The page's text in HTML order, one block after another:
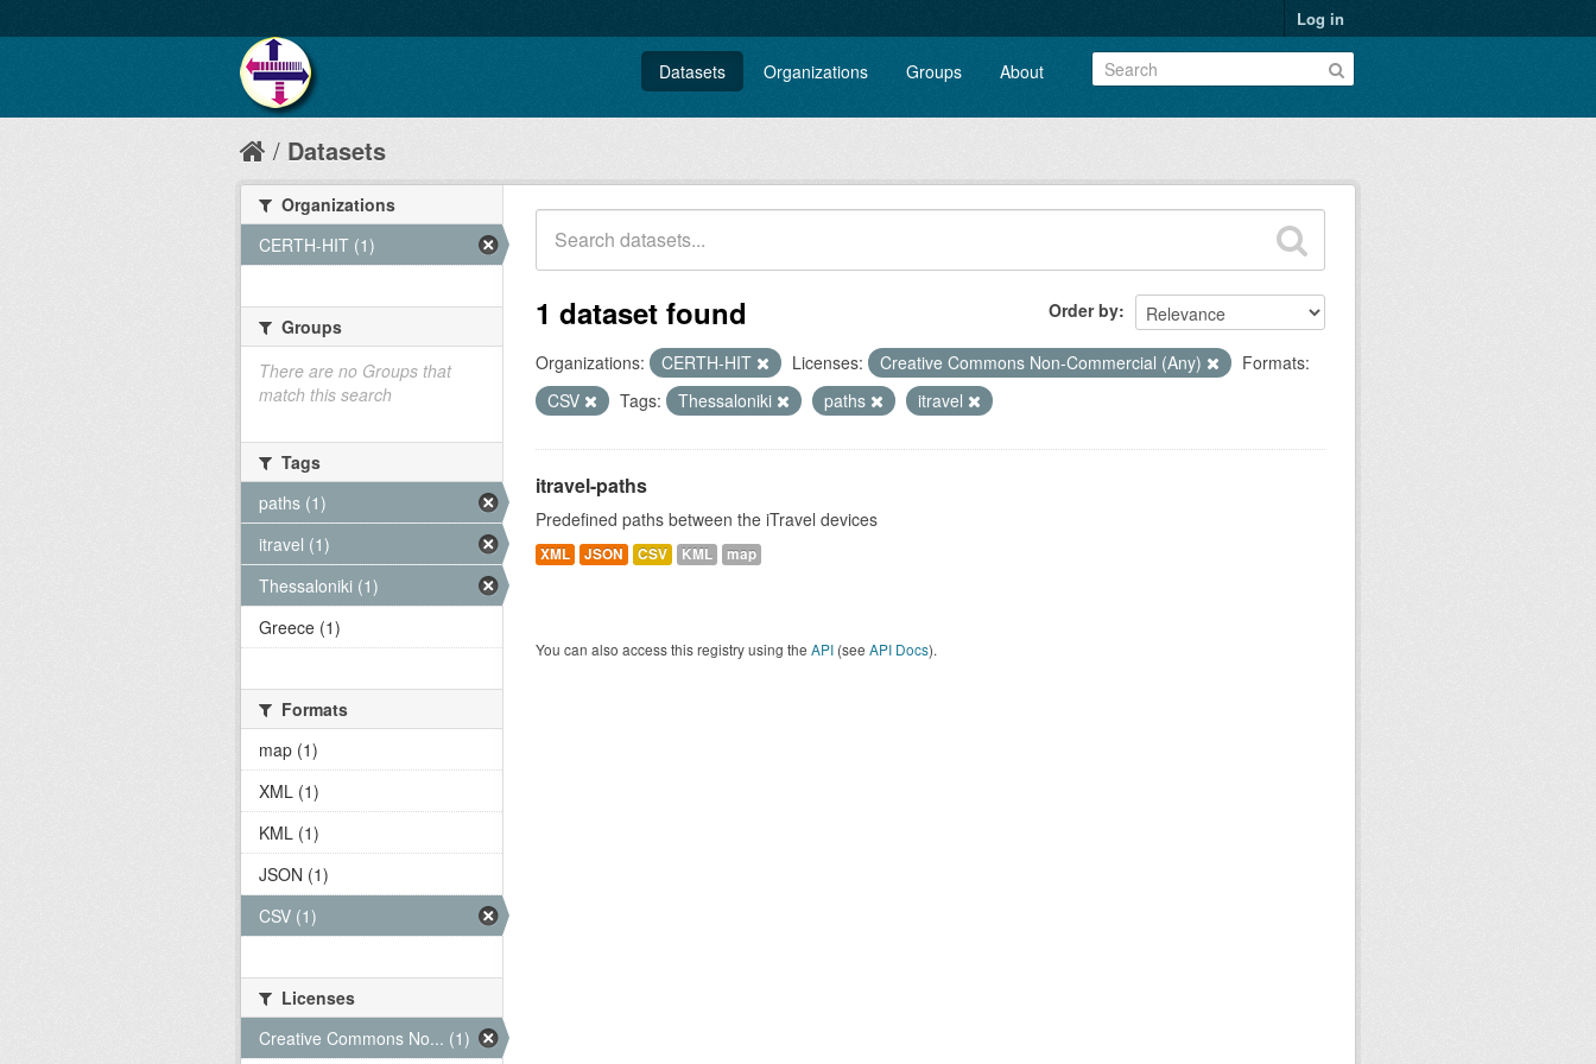
Log in
Datasets Organizations Groups About
Datasets
Order by
1 dataset found
Organizations: CERTH-HIT Licenses: Creative Commons Non-Commercial (Any)
Formats:
CSV
Tags: Thessaloniki paths itravel
itravel-paths
Predefined paths between the iTravel devices
XML JSON CSV KML map
You can also access this registry using the API (see API Docs).
Organizations
CERTH-HIT (1)
Groups
There are no Groups that
match this search
Tags
paths (1)
itravel (1)
Thessaloniki (1)
Greece (1)
Formats
map (1)
XML (1)
KML (1)
JSON (1)
CSV (1)
Licenses
Creative Commons No... (1)